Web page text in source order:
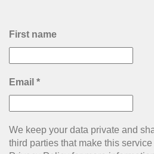
First name
Email *
We keep your data private and
third parties that make this